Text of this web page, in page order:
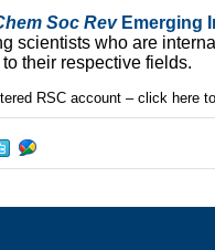
Soc RevEmerging
scientists who are
their respective fields.
RSC account – click here